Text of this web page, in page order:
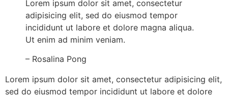
Lorem ipsum dolor sit amet, consectetur
adipisicing elit, sed do eiusmod tempor
incididunt ut labore et dolore magna aliqua.
Ut enim ad minim veniam.
– Rosalina Pong
Lorem ipsum dolor sit amet, consectetur adipisicing elit,
sed do eiusmod tempor incididunt ut labore et dolore